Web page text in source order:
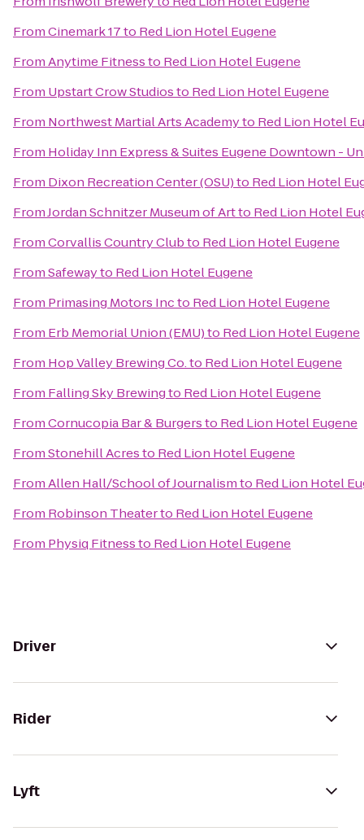
FromCinemark 17to Red Lion Hotel Eugene
FromAnytime Fitnessto Red Lion Hotel Eugene
From Upstart Crow Studiosto Red Lion Hotel Eugene
From Northwest Martial Arts Academyto Red Lion Hotel
From Holiday Inn Express & Suites Eugene Downtown -
From Dixon Recreation Center (OSU)to Red Lion Hotel
FromJordan Schnitzer Museum of Artto Red Lion Hotel
FromCorvallis Country Clubto Red Lion Hotel Eugene
FromSafewayto Red Lion Hotel Eugene
From Primasing Motors Incto Red Lion Hotel Eugene
From Erb Memorial Union (EMU)to Red Lion Hotel Eugene
From Hop Valley Brewing Co.to Red Lion Hotel Eugene
From Falling Sky Brewingto Red Lion Hotel Eugene
FromCornucopia Bar & Burgersto Red Lion Hotel Eugene
FromStonehill Acresto Red Lion Hotel Eugene
FromAllen Hall/School of Journalismto Red Lion Hotel
From Robinson Theaterto Red Lion Hotel Eugene
From Physiq Fitnessto Red Lion Hotel Eugene
Driver
Rider
Lyft